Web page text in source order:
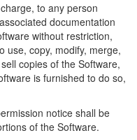
to any person
documentation
without restriction,
use, copy, modify, merge,
copies of the Software,
is furnished to do so,
notice shall be
of the Software.